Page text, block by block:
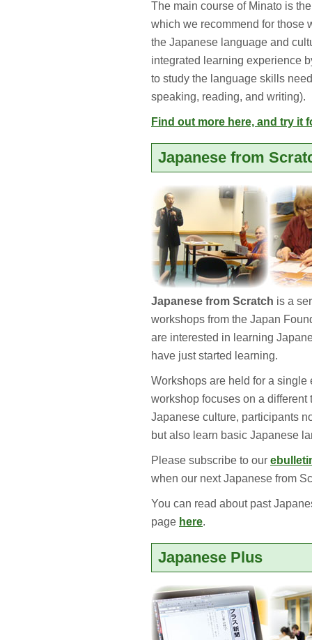
The main course of Minato is
which we recommend for those
the Japanese language and
integrated learning experience
to study the language skills
speaking, reading, and writing).
Find out more here, and try it
Japanese from
Japanese from Scratch is a
workshops from the Japan
are interested in learning
have just started learning.
Workshops are held for a
workshop focuses on a
Japanese culture, participants
but also learn basic Japanese
Please subscribe to our
when our next Japanese from
You can read about past
page here.
Japanese Plus